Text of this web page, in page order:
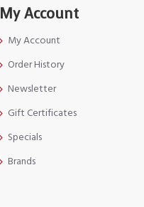
My Account
My Account
Order History
Newsletter
Gift Certificates
Specials
Brands